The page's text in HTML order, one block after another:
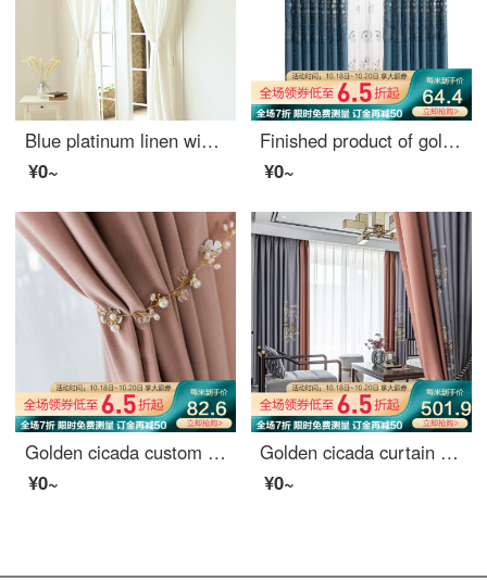
Blue platinum linen window screen white semi shading custom window screen needs several meters to shoot several pieces per meter, including drilling processing fee
¥0~
Finished product of golden cicada curtain customized pastoral relief embroidery living room study shading curtain cloth Lang Chunhua - screen curtain 1 meter material price (hook free processing) need several meters to shoot several meters
¥0~
Golden cicada custom curtain cloth light luxury Nordic Girl Pink Velvet bedroom living room curtain shading Pink (color note) 1 meter material price (hook / punch free processing) need several meters to shoot several meters
¥0~
Golden cicada curtain shading high precision embroidery new Chinese style study living room curtain cloth finished mountain outside small building (default splicing) material 7 m * height 2.7 m 2 pieces
¥0~